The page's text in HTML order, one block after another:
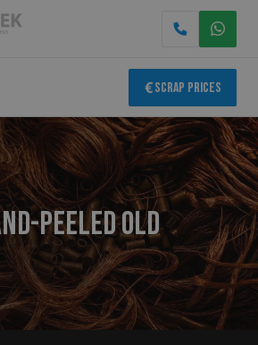
Scrap Prices
Recycling
peeled old